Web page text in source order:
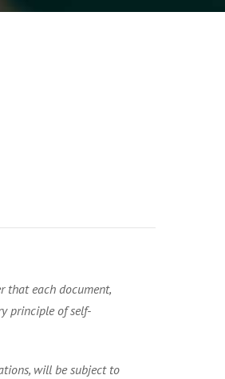
that each document,
principle of self-
will be subject to